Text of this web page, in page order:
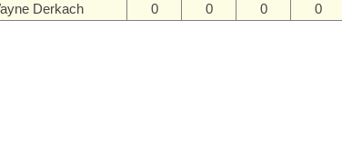
Derkach
0 0 0 0